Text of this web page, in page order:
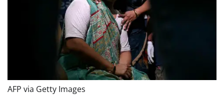
AFP via Getty Images